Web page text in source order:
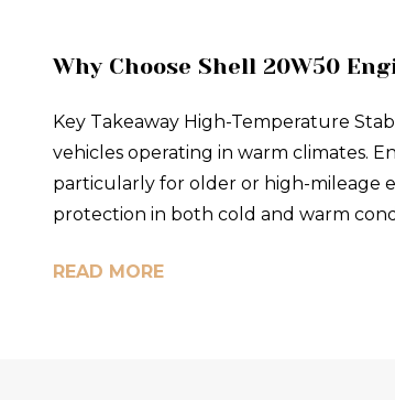
Why Choose Shell 20W50
Key Takeaway High-Temperature
vehicles operating in warm climates.
particularly for older or high-mileage
protection in both cold and warm
READ MORE